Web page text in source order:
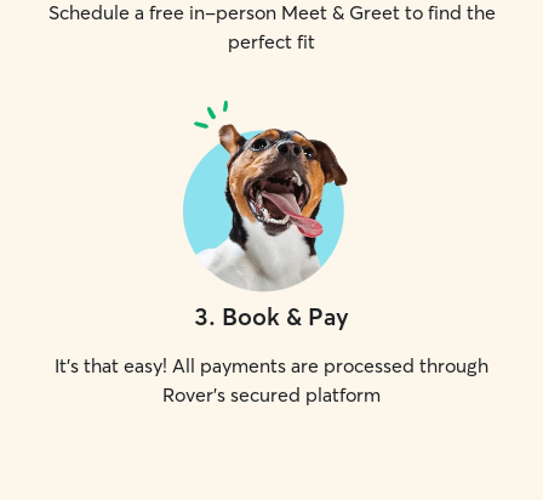
Schedule a free in-person Meet & Greet to find the
perfect fit
3. Book & Pay
It's that easy! All payments are processed through
Rover's secured platform